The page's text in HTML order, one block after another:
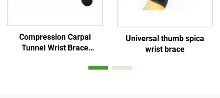
Compression Carpal
Tunnel Wrist Brace
Comfortable Sleep for
Universal thumb spica
wrist brace